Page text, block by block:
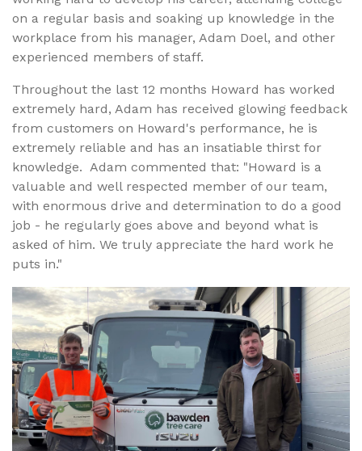
on a regular basis and soaking up knowledge in the
workplace from his manager, Adam Doel, and other
experienced members of staff.
Throughout the last 12 months Howard has worked
extremely hard, Adam has received glowing feedback
from customers on Howard's performance, he is
extremely reliable and has an insatiable thirst for
knowledge. Adam commented that: "Howard is a
valuable and well respected member of our team,
with enormous drive and determination to do a good
job - he regularly goes above and beyond what is
asked of him. We truly appreciate the hard work he
puts in."